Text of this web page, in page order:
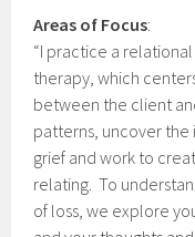
Areas of Focus:
“I practice a
therapy, which
between the client
patterns, uncover
grief and work to
relating. To
of loss, we explore